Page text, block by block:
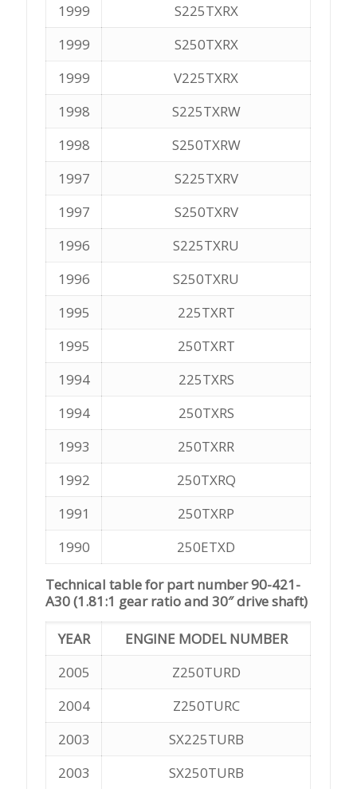
1999
S225TXRX
1999
S250TXRX
1999
V225TXRX
1998
S225TXRW
1998
S250TXRW
1997
S225TXRV
1997
S250TXRV
1996
S225TXRU
1996
S250TXRU
1995
225TXRT
1995
250TXRT
1994
225TXRS
1994
250TXRS
1993
250TXRR
1992
250TXRQ
1991
250TXRP
1990
250ETXD
Technical table for part number 90-421-
A30 (1.81:1 gear ratio and 30″ drive shaft)
YEAR
ENGINE MODEL NUMBER
2005
Z250TURD
2004
Z250TURC
2003
SX225TURB
2003
SX250TURB